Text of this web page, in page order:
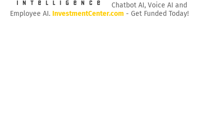
Chatbot AI, Voice AI and
Employee AI. InvestmentCenter.com - Get Funded Today!